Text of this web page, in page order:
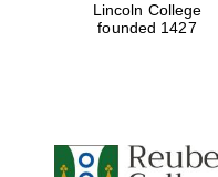
Lincoln College
founded 1427